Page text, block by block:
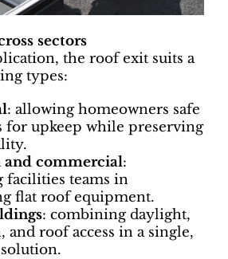
sectors
the roof exit suits a
types:
: allowing homeowners safe
for upkeep while preserving
and commercial:
facilities teams in
flat roof equipment.
: combining daylight,
and roof access in a single,